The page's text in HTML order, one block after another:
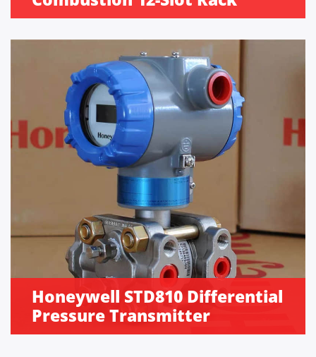
Honeywell STD810 Differential
Pressure Transmitter